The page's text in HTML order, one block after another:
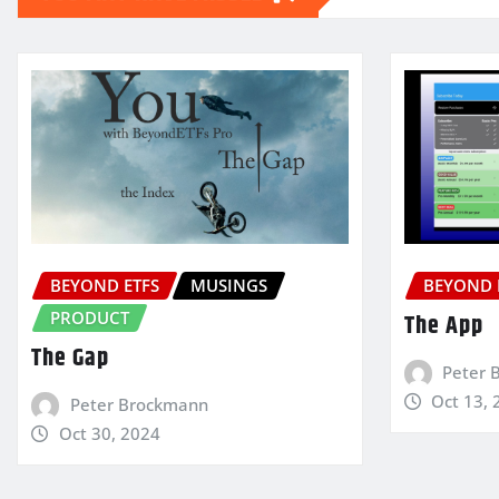
BEYOND ETFS
MUSINGS
PRODUCT
The Gap
Peter Brockmann
Oct 30, 2024
BEYOND
The App
Peter
Oct 13,